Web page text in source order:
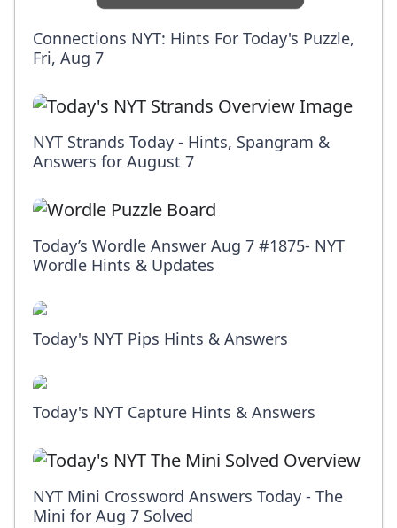
Connections NYT: Hints For Today's Puzzle,
Fri, Aug 7
NYT Strands Today - Hints, Spangram &
Answers for August 7
Today’s Wordle Answer Aug 7 #1875- NYT
Wordle Hints & Updates
Today's NYT Pips Hints & Answers
Today's NYT Capture Hints & Answers
NYT Mini Crossword Answers Today - The
Mini for Aug 7 Solved